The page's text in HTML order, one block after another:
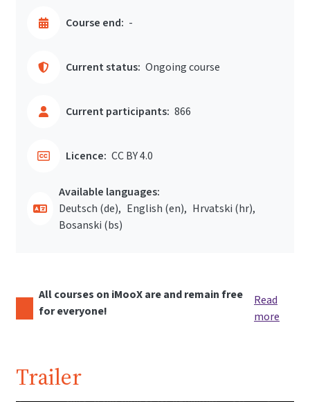
Course end: -
Current status: Ongoing course
Current participants: 866
Licence: CC BY 4.0
Available languages:
Deutsch ‎(de)‎
English ‎(en)‎
Hrvatski ‎(hr)‎
Bosanski ‎(bs)‎
All courses on iMooX are and remain free
for everyone!
Read
more
Trailer